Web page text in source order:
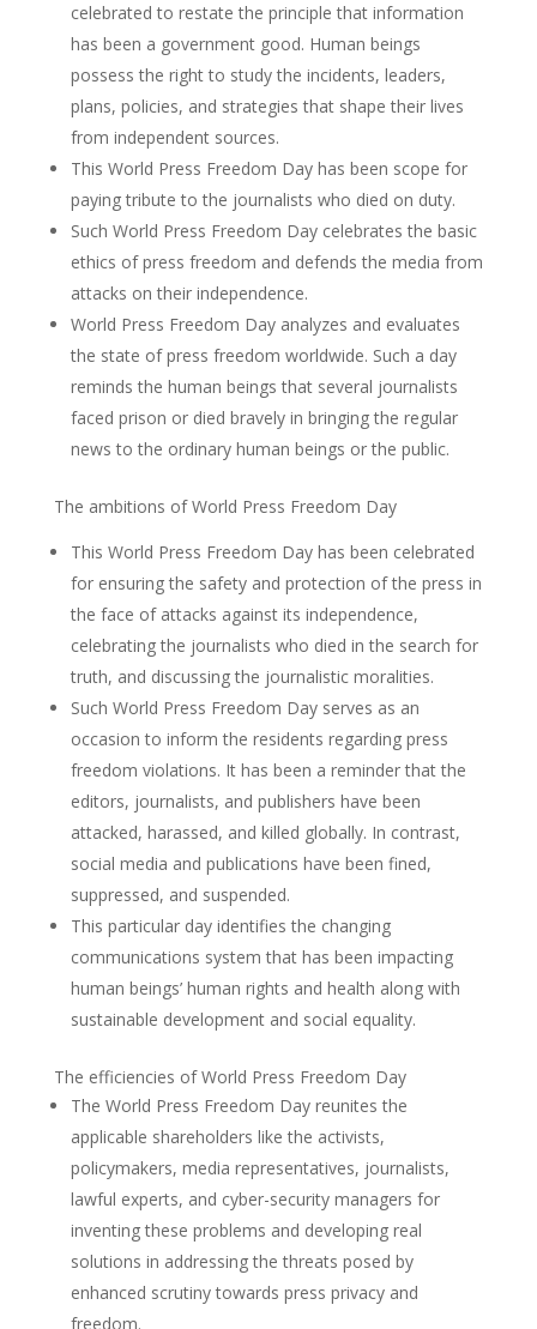
celebrated to restate the principle that information
has been a government good. Human beings
possess the right to study the incidents, leaders,
plans, policies, and strategies that shape their lives
from independent sources.
This World Press Freedom Day has been scope for
paying tribute to the journalists who died on duty.
Such World Press Freedom Day celebrates the basic
ethics of press freedom and defends the media from
attacks on their independence.
World Press Freedom Day analyzes and evaluates
the state of press freedom worldwide. Such a day
reminds the human beings that several journalists
faced prison or died bravely in bringing the regular
news to the ordinary human beings or the public.
The ambitions of World Press Freedom Day
This World Press Freedom Day has been celebrated
for ensuring the safety and protection of the press in
the face of attacks against its independence,
celebrating the journalists who died in the search for
truth, and discussing the journalistic moralities.
Such World Press Freedom Day serves as an
occasion to inform the residents regarding press
freedom violations. It has been a reminder that the
editors, journalists, and publishers have been
attacked, harassed, and killed globally. In contrast,
social media and publications have been fined,
suppressed, and suspended.
This particular day identifies the changing
communications system that has been impacting
human beings’ human rights and health along with
sustainable development and social equality.
The efficiencies of World Press Freedom Day
The World Press Freedom Day reunites the
applicable shareholders like the activists,
policymakers, media representatives, journalists,
lawful experts, and cyber-security managers for
inventing these problems and developing real
solutions in addressing the threats posed by
enhanced scrutiny towards press privacy and
freedom.